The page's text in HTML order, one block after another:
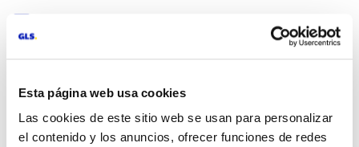
Esta página web usa cookies
Las cookies de este sitio web se usan para personalizar
el contenido y los anuncios, ofrecer funciones de redes